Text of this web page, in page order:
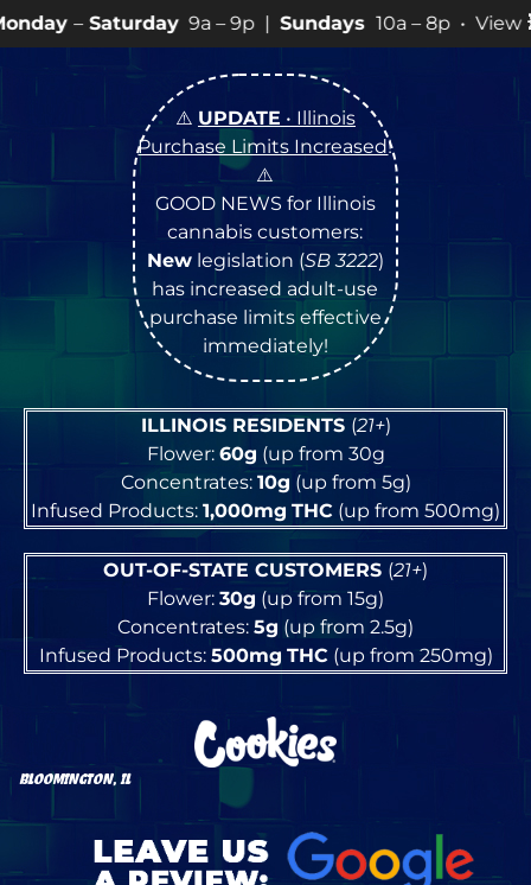
9a – 9p |Sundays10a – 8p • View 💥SPECIALSfor
⚠️ UPDATE • Illinois
Purchase Limits Increased!
⚠️
GOOD NEWS for Illinois
cannabis customers:
Newlegislation (SB 3222)
has increased adult-use
purchase limits effective
immediately!
ILLINOIS RESIDENTS (21+)
Flower: 60g (up from 30g
Concentrates: 10g (up from 5g)
Infused Products: 1,000mg THC (up from 500mg)
OUT-OF-STATE CUSTOMERS (21+)
Flower: 30g (up from 15g)
Concentrates: 5g (up from 2.5g)
Infused Products: 500mg THC(up from 250mg)
BLOOMINGTON, IL